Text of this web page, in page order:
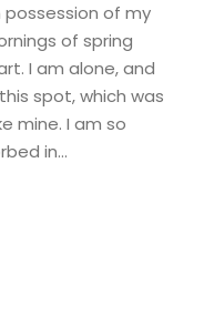
of my
of spring
I am alone, and
spot, which was
mine. I am so
in...